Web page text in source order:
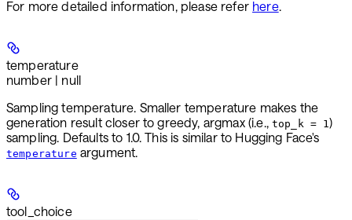
For more detailed information, please refer here.
temperature
number | null
Sampling temperature. Smaller temperature makes the
generation result closer to greedy, argmax (i.e.,top_k = 1)
sampling. Defaults to 1.0. This is similar to Hugging Face's
temperature argument.
tool_choice